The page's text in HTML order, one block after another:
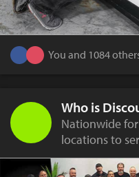
You and 1084
Who is
Nationwide
locations to